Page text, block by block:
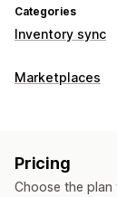
Categories
Inventory sync
Sync type
Notifications and
Marketplaces
Product
Pricing
Choose the